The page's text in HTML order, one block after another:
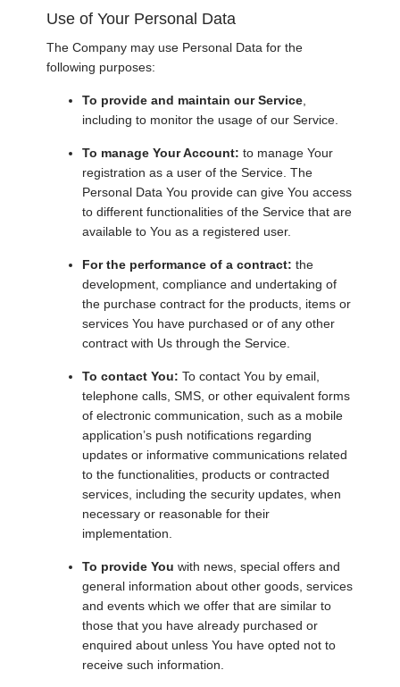
Use of Your Personal Data
The Company may use Personal Data for the
following purposes:
To provide and maintain our Service
including to monitor the usage of our Service.
To manage Your Account: to manage Your
registration as a user of the Service. The
Personal Data You provide can give You access
to different functionalities of the Service that are
available to You as a registered user.
For the performance of a contract: the
development, compliance and undertaking of
the purchase contract for the products, items or
services You have purchased or of any other
contract with Us through the Service.
To contact You: To contact You by email,
telephone calls, SMS, or other equivalent forms
of electronic communication, such as a mobile
application’s push notifications regarding
updates or informative communications related
to the functionalities, products or contracted
services, including the security updates, when
necessary or reasonable for their
implementation.
To provide You with news, special offers and
general information about other goods, services
and events which we offer that are similar to
those that you have already purchased or
enquired about unless You have opted not to
receive such information.